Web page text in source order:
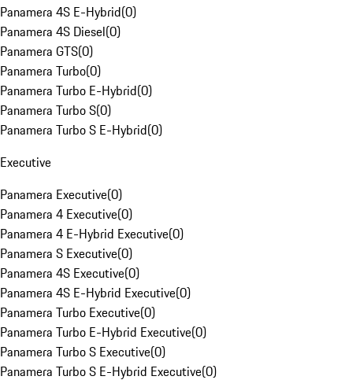
Panamera 4S E-Hybrid(0)
Panamera 4S Diesel(0)
Panamera GTS(0)
Panamera Turbo(0)
Panamera Turbo E-Hybrid(0)
Panamera Turbo S(0)
Panamera Turbo S E-Hybrid(0)
Executive
Panamera Executive(0)
Panamera 4 Executive(0)
Panamera 4 E-Hybrid Executive(0)
Panamera S Executive(0)
Panamera 4S Executive(0)
Panamera 4S E-Hybrid Executive(0)
Panamera Turbo Executive(0)
Panamera Turbo E-Hybrid Executive(0)
Panamera Turbo S Executive(0)
Panamera Turbo S E-Hybrid Executive(0)